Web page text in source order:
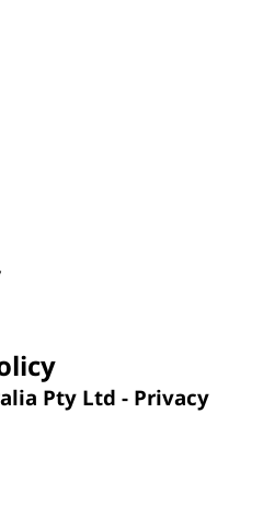
Pty Ltd - Privacy